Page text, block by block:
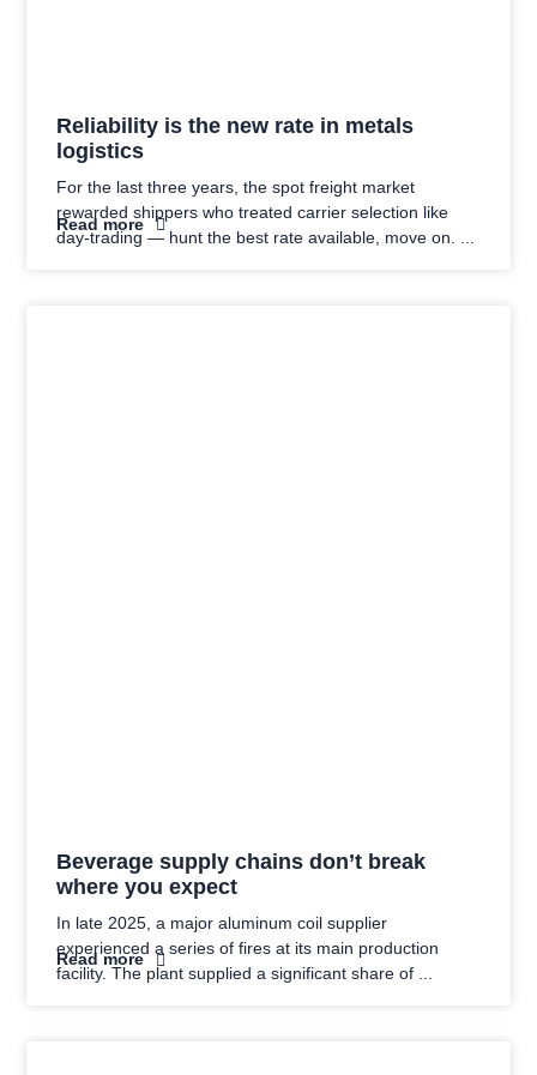
Reliability is the new rate in metals
logistics
For the last three years, the spot freight market
rewarded shippers who treated carrier selection like
day-trading — hunt the best rate available, move on.
Read more
Beverage supply chains don’t break
where you expect
In late 2025, a major aluminum coil supplier
experienced a series of fires at its main production
facility. The plant supplied a significant share of
Read more